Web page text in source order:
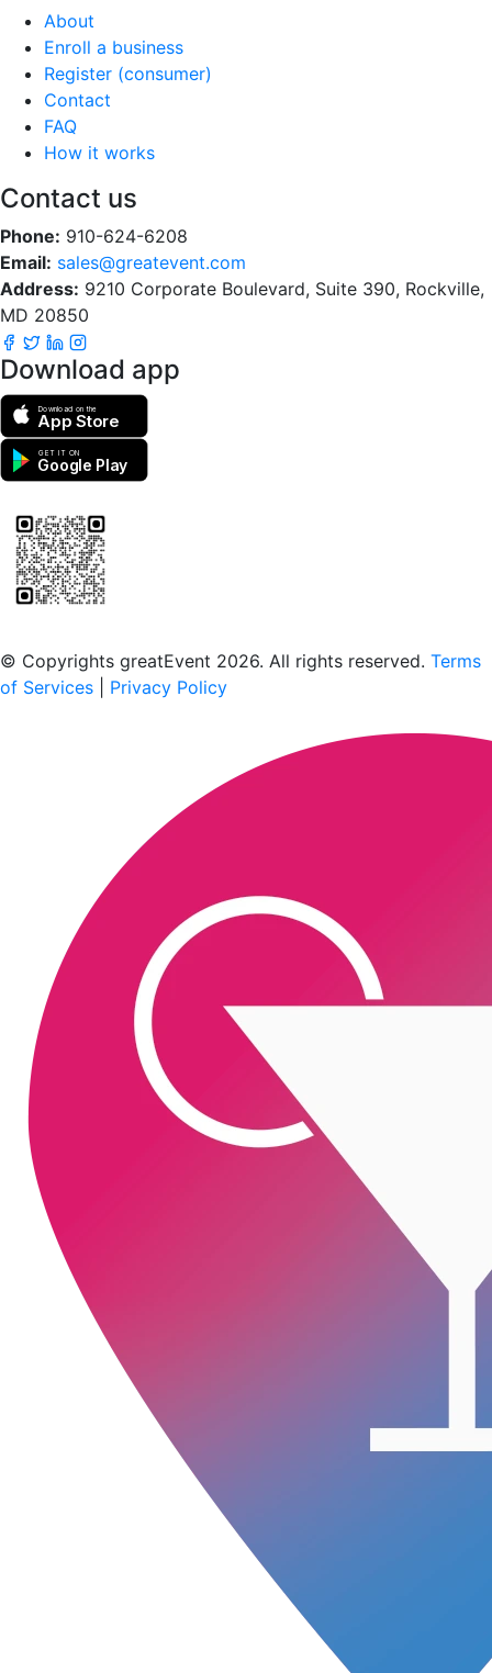
About
Enroll a business
Register (consumer)
Contact
FAQ
How it works
Contact us
Phone: 910-624-6208
Email: sales@greatevent.com
Address: 9210 Corporate Boulevard, Suite 390, Rockville,
MD 20850
Download app
Download on the
App Store
GET IT ON
Google Play
© Copyrights greatEvent 2026. All rights reserved. Terms
of Services
Privacy Policy